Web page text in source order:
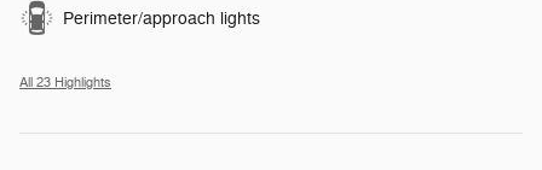
Perimeter/approach lights
All 23 Highlights